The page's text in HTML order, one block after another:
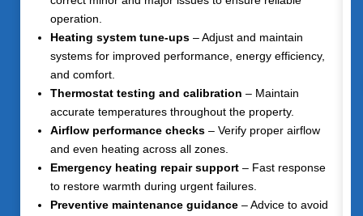
operation.
Heating system tune-ups – Adjust and maintain
systems for improved performance, energy efficiency,
and comfort.
Thermostat testing and calibration – Maintain
accurate temperatures throughout the property.
Airflow performance checks – Verify proper airflow
and even heating across all zones.
Emergency heating repair support – Fast response
to restore warmth during urgent failures.
Preventive maintenance guidance – Advice to avoid